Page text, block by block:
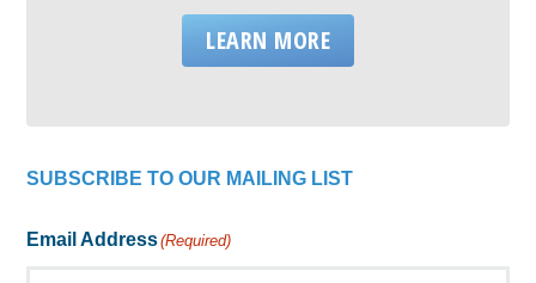
LEARN MORE
SUBSCRIBE TO OUR MAILING LIST
Email Address(Required)